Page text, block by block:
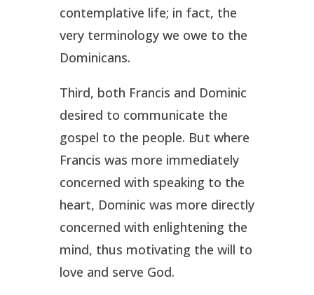
contemplative life; in fact, the
very terminology we owe to the
Dominicans.
Third, both Francis and Dominic
desired to communicate the
gospel to the people. But where
Francis was more immediately
concerned with speaking to the
heart, Dominic was more directly
concerned with enlightening the
mind, thus motivating the will to
love and serve God.